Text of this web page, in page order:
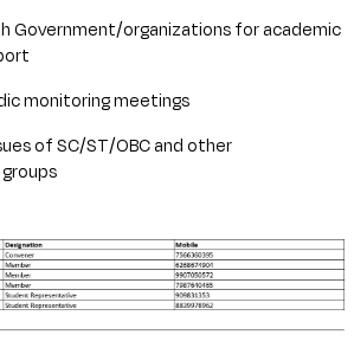
Government/organizations for academic
monitoring meetings
of SC/ST/OBC and other